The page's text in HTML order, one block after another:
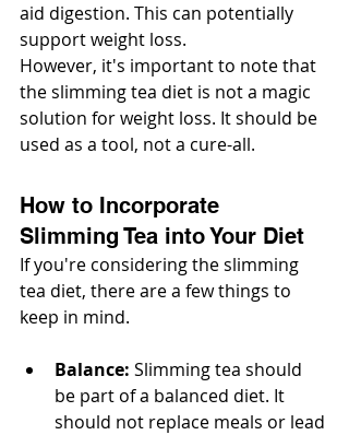
aid digestion. This can potentially
support weight loss.
However, it's important to note that
the slimming tea diet is not a magic
solution for weight loss. It should be
used as a tool, not a cure-all.
How to Incorporate
Slimming Tea into Your Diet
If you're considering the slimming
tea diet, there are a few things to
keep in mind.
Balance: Slimming tea should
be part of a balanced diet. It
should not replace meals or lead